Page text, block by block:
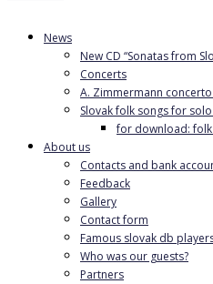
News
New CD “Sonatas from
Concerts
A. Zimmermann
Slovak folk songs for
for download:
About us
Contacts and bank
Feedback
Gallery
Contact form
Famous slovak db
Who was our guests?
Partners